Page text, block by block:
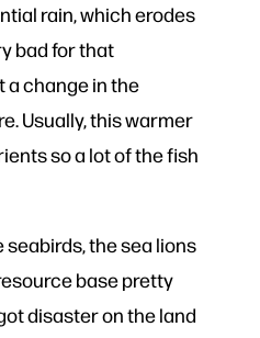
rain, which erodes
bad for that
a change in the
Usually, this warmer
so a lot of the fish
seabirds, the sea lions
base pretty
disaster on the land